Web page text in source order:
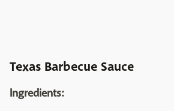
Texas Barbecue Sauce
Ingredients: